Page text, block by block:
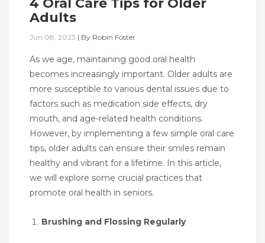
Adults
Jun 08, 2023 | By Robin Foster
As we age, maintaining good oral health
becomes increasingly important. Older adults are
more susceptible to various dental issues due to
factors such as medication side effects, dry
mouth, and age-related health conditions.
However, by implementing a few simple oral care
tips, older adults can ensure their smiles remain
healthy and vibrant for a lifetime. In this article,
we will explore some crucial practices that
promote oral health in seniors.
Brushing and Flossing Regularly